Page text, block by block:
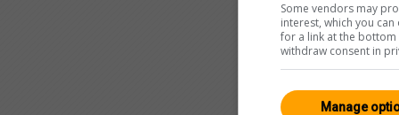
Some vendors may
interest, which you
for a link at the
withdraw consent in
Manage